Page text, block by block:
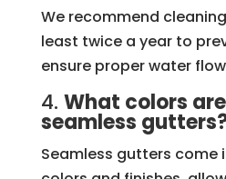
We recommend
least twice a year to
ensure proper water
4. What colors
seamless
Seamless gutters come